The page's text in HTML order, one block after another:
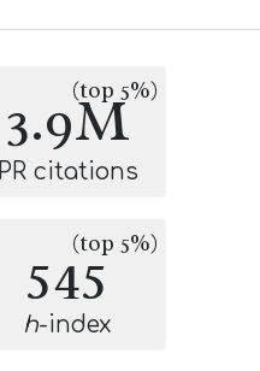
3.9M
(top 5%)
PR citations
545(top 5%)
h-index